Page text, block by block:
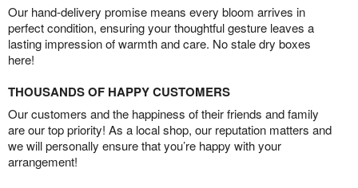
Our hand-delivery promise means every bloom arrives in
perfect condition, ensuring your thoughtful gesture leaves a
lasting impression of warmth and care. No stale dry boxes
here!
THOUSANDS OF HAPPY CUSTOMERS
Our customers and the happiness of their friends and family
are our top priority! As a local shop, our reputation matters and
we will personally ensure that you’re happy with your
arrangement!